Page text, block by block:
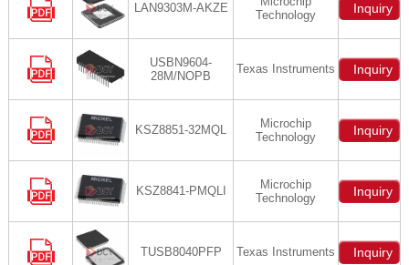
LAN9303M-AKZE
Technology
Inquiry
USBN9604-
28M/NOPB
Texas Instruments Inquiry
KSZ8851-32MQL
Microchip
Technology
Inquiry
KSZ8841-PMQLI
Microchip
Technology
Inquiry
TUSB8040PFP Texas Instruments Inquiry